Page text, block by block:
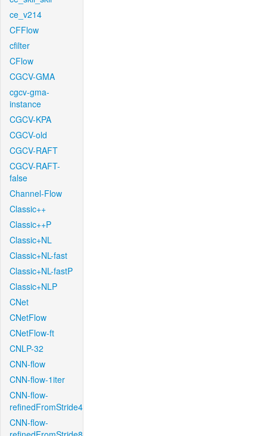
ce_v214
CFFlow
cfilter
CFlow
CGCV-GMA
cgcv-gma-
instance
CGCV-KPA
CGCV-old
CGCV-RAFT
CGCV-RAFT-
false
Channel-Flow
Classic++
Classic++P
Classic+NL
Classic+NL-fast
Classic+NL-fastP
Classic+NLP
CNet
CNetFlow
CNetFlow-ft
CNLP-32
CNN-flow
CNN-flow-1iter
CNN-flow-
refinedFromStride4
CNN-flow-